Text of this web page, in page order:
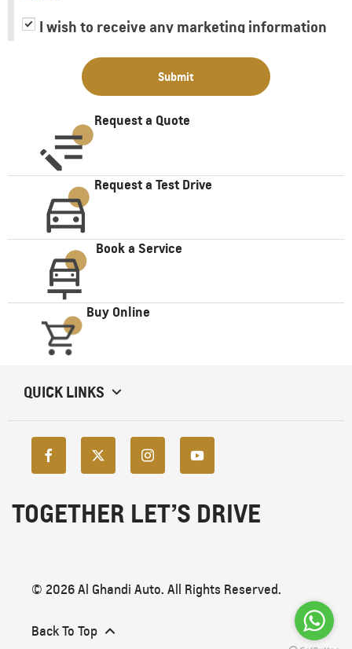
I wish to receive any marketing information
parties for purposes of providing me with
marketing information.
Submit
Request a Quote
Request a Test Drive
Book a Service
Buy Online
QUICK LINKS
TOGETHER LET’S DRIVE
© 2026 Al Ghandi Auto. All Rights Reserved.
Back To Top